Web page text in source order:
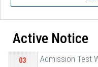
Active Notice
03
Admission Test